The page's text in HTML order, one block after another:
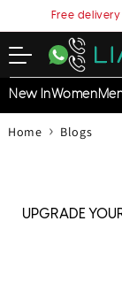
Free
New InWomen
Home › Blogs
UPGRADE